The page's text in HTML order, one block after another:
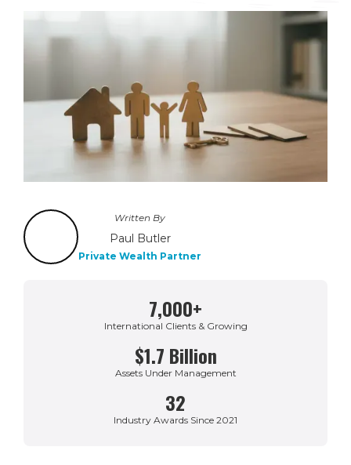
Written By
Paul Butler
Private Wealth Partner
7,000+
International Clients & Growing
$1.7 Billion
Assets Under Management
32
Industry Awards Since 2021